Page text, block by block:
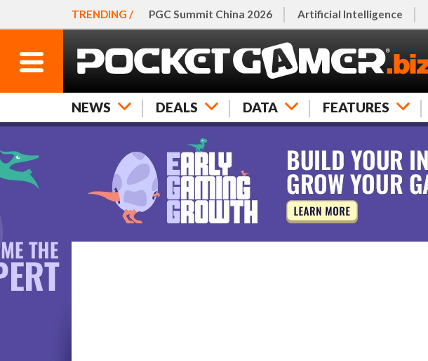
TRENDING / PGC Summit China 2026 Artificial Intelligence
NEWS DEALS DATA FEATURES